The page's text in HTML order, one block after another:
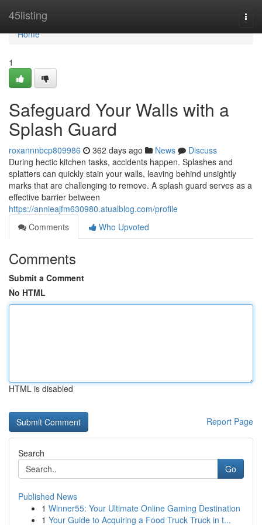
45listing
Home
Home
1
Safeguard Your Walls with a
Splash Guard
roxannnbcp809986 362 days ago News
Discuss
During hectic kitchen tasks, accidents happen. Splashes and
splatters can quickly stain your walls, leaving behind unsightly
marks that are challenging to remove. A splash guard serves as a
effective barrier between
https://annieajfm630980.atualblog.com/profile
Comments
Who Upvoted
Comments
Submit a Comment
No HTML
HTML is disabled
Report Page
Search
Go
Published News
1 Winner55: Your Ultimate Online Gaming Destination
1 Your Guide to Acquiring a Food Truck Truck in t...